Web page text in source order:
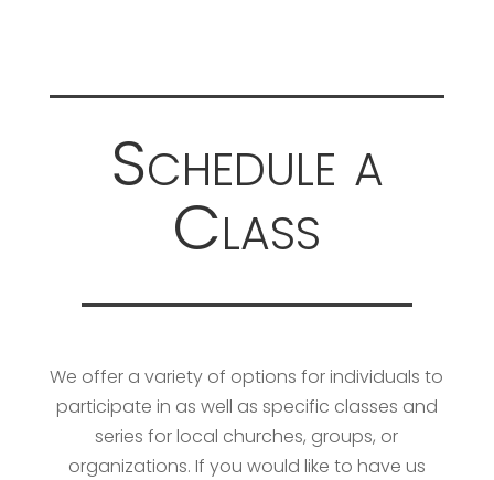
Schedule a
Class
We offer a variety of options for individuals to
participate in as well as specific classes and
series for local churches, groups, or
organizations. If you would like to have us